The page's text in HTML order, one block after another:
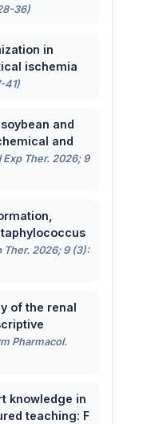
36)
in
ischemia
41)
and
and
Ther. 2026; 9
Ther. 2026; 9 (3):
of the renal
Pharmacol.
knowledge in
teaching: F